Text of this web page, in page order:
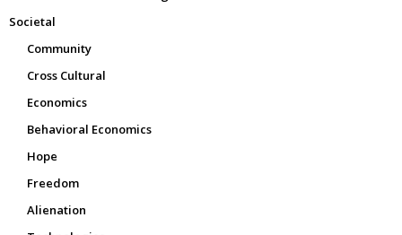
Societal
Community
Cross Cultural
Economics
Behavioral Economics
Hope
Freedom
Alienation